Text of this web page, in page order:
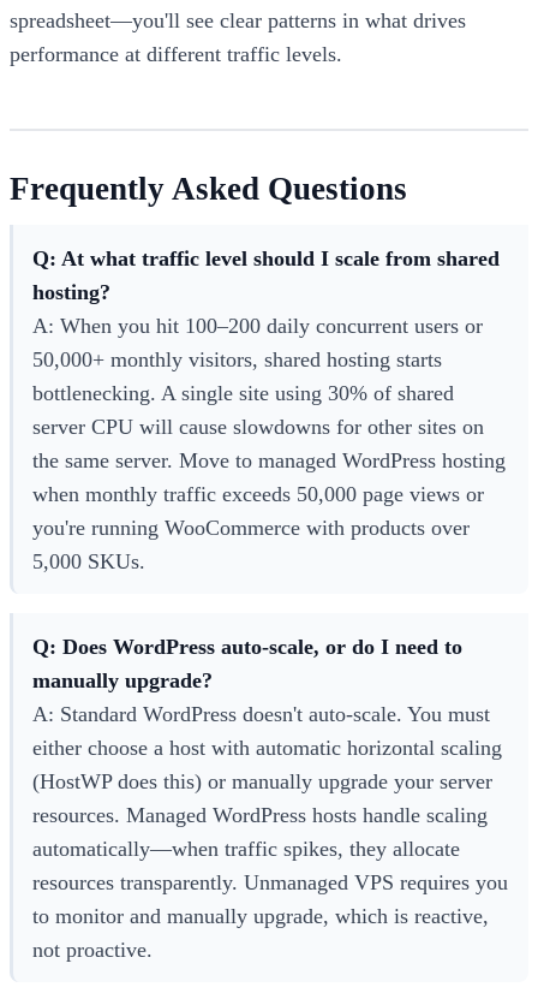
spreadsheet—you'll see clear patterns in what drives
performance at different traffic levels.
Frequently Asked Questions
Q: At what traffic level should I scale from shared
hosting?
A: When you hit 100–200 daily concurrent users or
50,000+ monthly visitors, shared hosting starts
bottlenecking. A single site using 30% of shared
server CPU will cause slowdowns for other sites on
the same server. Move to managed WordPress hosting
when monthly traffic exceeds 50,000 page views or
you're running WooCommerce with products over
5,000 SKUs.
Q: Does WordPress auto-scale, or do I need to
manually upgrade?
A: Standard WordPress doesn't auto-scale. You must
either choose a host with automatic horizontal scaling
(HostWP does this) or manually upgrade your server
resources. Managed WordPress hosts handle scaling
automatically—when traffic spikes, they allocate
resources transparently. Unmanaged VPS requires you
to monitor and manually upgrade, which is reactive,
not proactive.